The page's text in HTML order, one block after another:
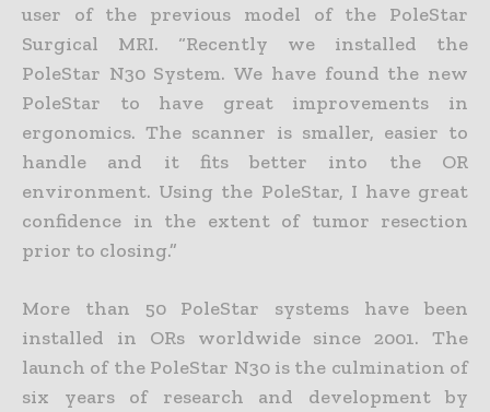
user of the previous model of the PoleStar
Surgical MRI. “Recently we installed the
PoleStar N30 System. We have found the new
PoleStar to have great improvements in
ergonomics. The scanner is smaller, easier to
handle and it fits better into the OR
environment. Using the PoleStar, I have great
confidence in the extent of tumor resection
prior to closing.”
More than 50 PoleStar systems have been
installed in ORs worldwide since 2001. The
launch of the PoleStar N30 is the culmination of
six years of research and development by